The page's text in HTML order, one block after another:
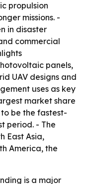
propulsion
missions. -
in disaster
commercial
panels,
UAV designs and
uses as key
market share
be the fastest-
period. - The
East Asia,
America, the
is a major